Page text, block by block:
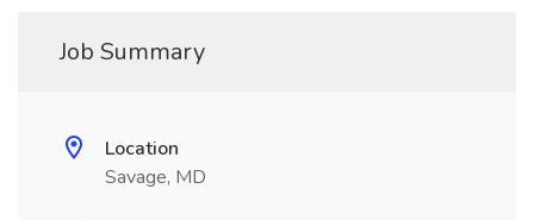
Job Summary
Location
Savage, MD